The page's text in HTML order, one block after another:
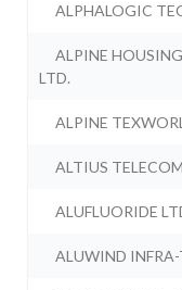
ALPHALOGIC
ALPINE
LTD.
ALPINE
ALTIUS
ALUFLUORIDE
ALUWIND INFRA-